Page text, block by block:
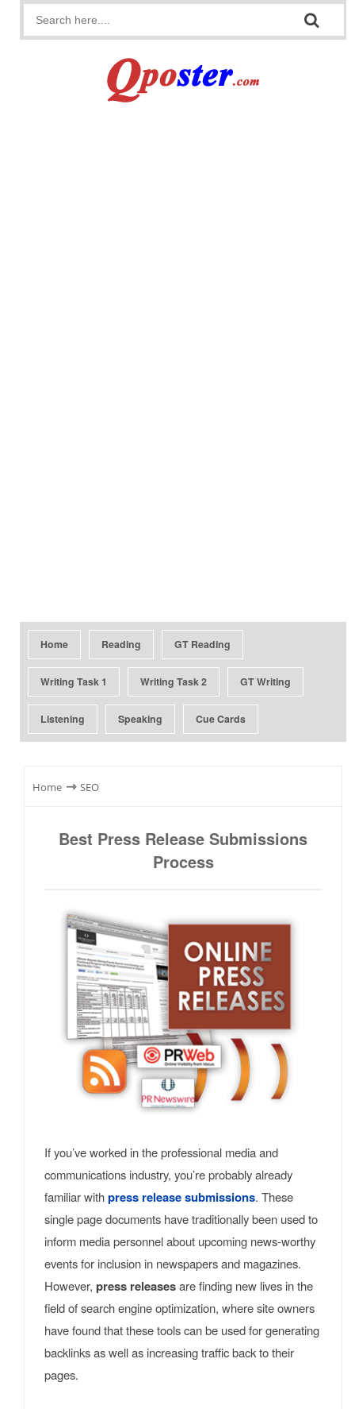
Home Reading GT Reading
Writing Task 1 Writing Task 2 GT Writing
Listening Speaking Cue Cards
Home ⇾ SEO
Best Press Release Submissions
Process
If you’ve worked in the professional media and
communications industry, you’re probably already
familiar withpress release submissions. These
single page documents have traditionally been used to
inform media personnel about upcoming news-worthy
events for inclusion in newspapers and magazines.
However, press releasesare finding new lives in the
field of search engine optimization, where site owners
have found that these tools can be used for generating
backlinks as well as increasing traffic back to their
pages.